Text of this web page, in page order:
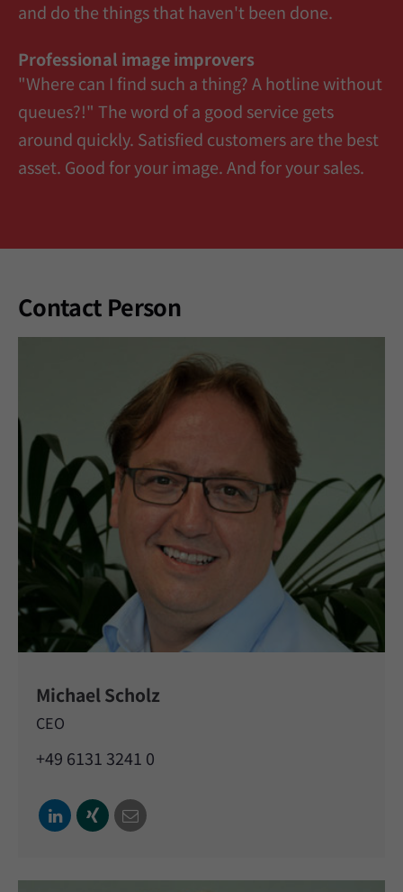
and do the things that haven't been done.
Professional image improvers
"Where can I find such a thing? A hotline without
queues?!" The word of a good service gets
around quickly. Satisfied customers are the best
asset. Good for your image. And for your sales.
Contact Person
Michael Scholz
CEO
+49 6131 3241 0